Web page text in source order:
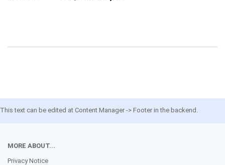
This text can be edited at Content Manager -> Footer in the backend.
MORE ABOUT...
Privacy Notice